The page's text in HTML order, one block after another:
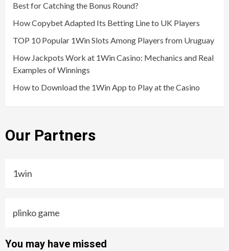
Best for Catching the Bonus Round?
How Copybet Adapted Its Betting Line to UK Players
TOP 10 Popular 1Win Slots Among Players from Uruguay
How Jackpots Work at 1Win Casino: Mechanics and Real
Examples of Winnings
How to Download the 1Win App to Play at the Casino
Our Partners
1win
plinko game
You may have missed